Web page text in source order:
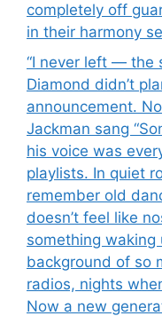
completely off
in their harmony
“I never left — the
Diamond didn’t
announcement.
Jackman sang
his voice was
playlists. In quiet
remember old
doesn’t feel like
something waking
background of so
radios, nights
Now a new